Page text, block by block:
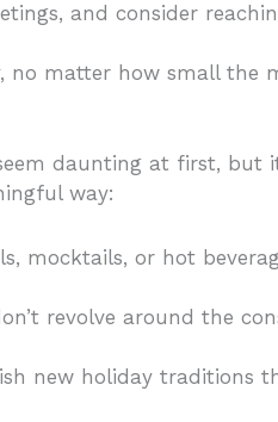
and consider
no matter how small the
daunting at first, but
way:
mocktails, or hot
revolve around the
new holiday traditions